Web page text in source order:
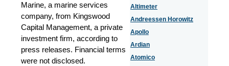
Marine, a marine services
company, from Kingswood
Capital Management, a private
investment firm, according to
press releases. Financial terms
were not disclosed.
Altimeter
Andreessen Horowitz
Apollo
Ardian
Atomico